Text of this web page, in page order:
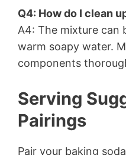
Q4: How do I clean
A4: The mixture can
warm soapy water.
components
Serving
Pairings
Pair your baking